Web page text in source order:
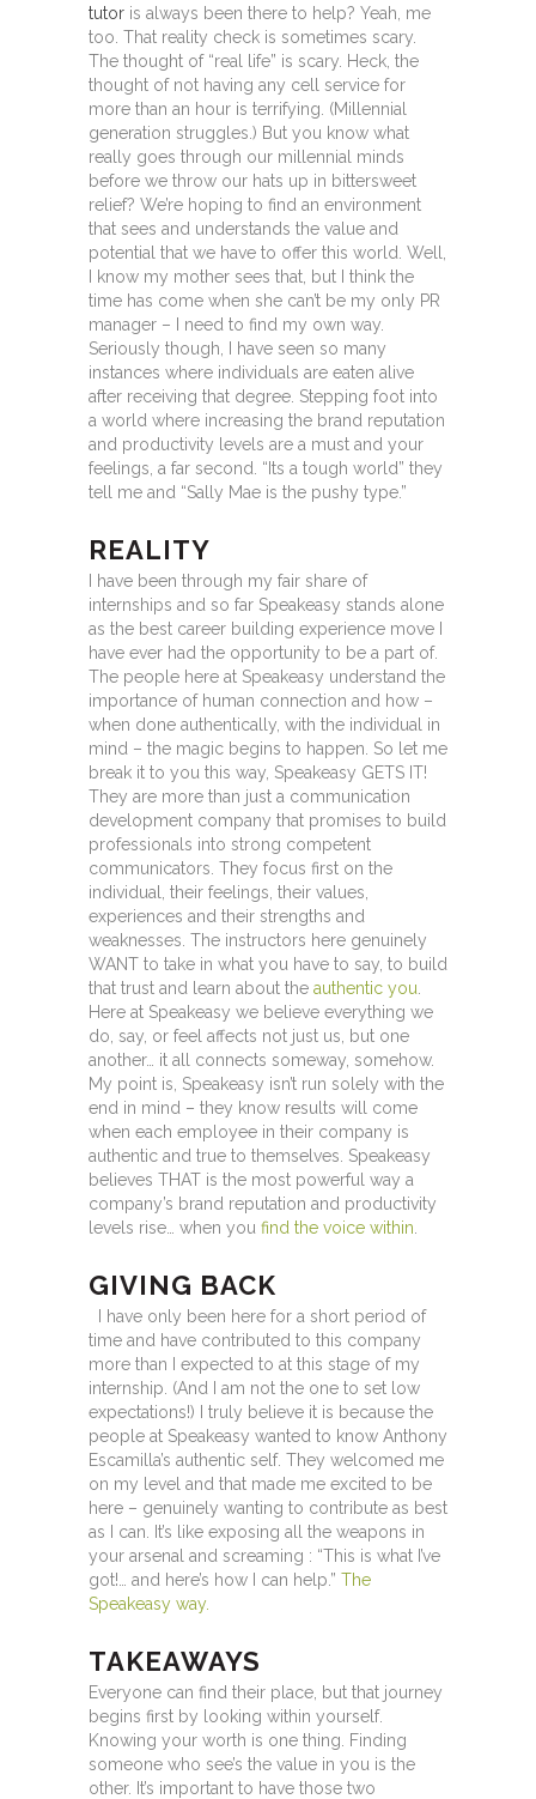
tutor is always been there to help? Yeah, me
too. That reality check is sometimes scary.
The thought of “real life” is scary. Heck, the
thought of not having any cell service for
more than an hour is terrifying. (Millennial
generation struggles.) But you know what
really goes through our millennial minds
before we throw our hats up in bittersweet
relief? We’re hoping to find an environment
that sees and understands the value and
potential that we have to offer this world. Well,
I know my mother sees that, but I think the
time has come when she can’t be my only PR
manager – I need to find my own way.
Seriously though, I have seen so many
instances where individuals are eaten alive
after receiving that degree. Stepping foot into
a world where increasing the brand reputation
and productivity levels are a must and your
feelings, a far second. “Its a tough world” they
tell me and “Sally Mae is the pushy type.”
REALITY
I have been through my fair share of
internships and so far Speakeasy stands alone
as the best career building experience move I
have ever had the opportunity to be a part of.
The people here at Speakeasy understand the
importance of human connection and how –
when done authentically, with the individual in
mind – the magic begins to happen. So let me
break it to you this way, Speakeasy GETS IT!
They are more than just a communication
development company that promises to build
professionals into strong competent
communicators. They focus first on the
individual, their feelings, their values,
experiences and their strengths and
weaknesses. The instructors here genuinely
WANT to take in what you have to say, to build
that trust and learn about the authentic you
Here at Speakeasy we believe everything we
do, say, or feel affects not just us, but one
another… it all connects someway, somehow.
My point is, Speakeasy isn’t run solely with the
end in mind – they know results will come
when each employee in their company is
authentic and true to themselves. Speakeasy
believes THAT is the most powerful way a
company’s brand reputation and productivity
levels rise… when you find the voice within
GIVING BACK
I have only been here for a short period of
time and have contributed to this company
more than I expected to at this stage of my
internship. (And I am not the one to set low
expectations!) I truly believe it is because the
people at Speakeasy wanted to know Anthony
Escamilla’s authentic self. They welcomed me
on my level and that made me excited to be
here – genuinely wanting to contribute as best
as I can. It’s like exposing all the weapons in
your arsenal and screaming : “This is what I’ve
got!… and here’s how I can help.” The
Speakeasy way.
TAKEAWAYS
Everyone can find their place, but that journey
begins first by looking within yourself.
Knowing your worth is one thing. Finding
someone who see’s the value in you is the
other. It’s important to have those two